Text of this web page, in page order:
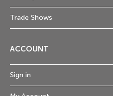
Trade Shows
ACCOUNT
Sign in